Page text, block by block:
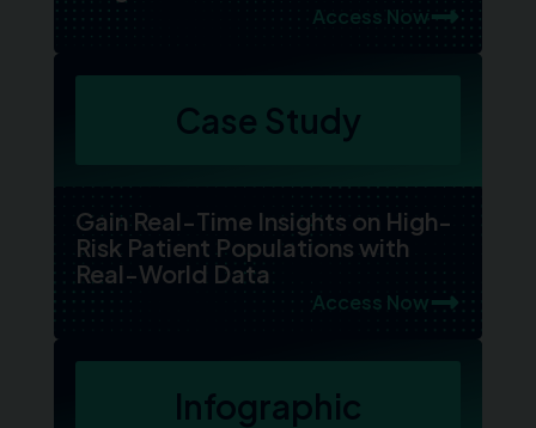
Access Now
Case Study
Gain Real-Time Insights on High-
Risk Patient Populations with
Real-World Data
Access Now
Infographic